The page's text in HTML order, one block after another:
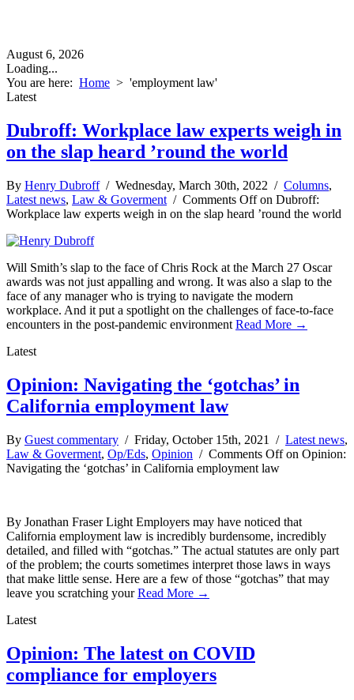
August 6, 2026
Loading...
You are here: Home > 'employment law'
Latest
Dubroff: Workplace law experts weigh in
on the slap heard ’round the world
By Henry Dubroff/ Wednesday, March 30th, 2022 / Columns,
Latest news, Law & Goverment / Comments Offon Dubroff:
Workplace law experts weigh in on the slap heard ’round the world
Will Smith’s slap to the face of Chris Rock at the March 27 Oscar
awards was not just appalling and wrong. It was also a slap to the
face of any manager who is trying to navigate the modern
workplace. And it put a spotlight on the challenges of face-to-face
encounters in the post-pandemic environment Read More →
Latest
Opinion: Navigating the ‘gotchas’ in
California employment law
By Guest commentary / Friday, October 15th, 2021 / Latest news,
Law & Goverment, Op/Eds, Opinion / Comments Offon Opinion:
Navigating the ‘gotchas’ in California employment law
By Jonathan Fraser Light Employers may have noticed that
California employment law is incredibly burdensome, incredibly
detailed, and filled with “gotchas.” The actual statutes are only part
of the problem; the courts sometimes interpret those laws in ways
that make little sense. Here are a few of those “gotchas” that may
leave you scratching yourRead More →
Latest
Opinion: The latest on COVID
compliance for employers